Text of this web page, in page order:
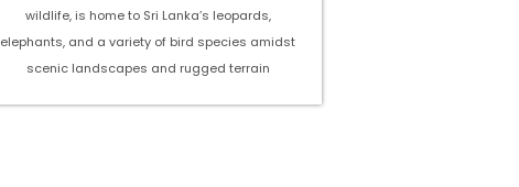
wildlife, is home to Sri Lanka’s leopards,
elephants, and a variety of bird species amidst
scenic landscapes and rugged terrain